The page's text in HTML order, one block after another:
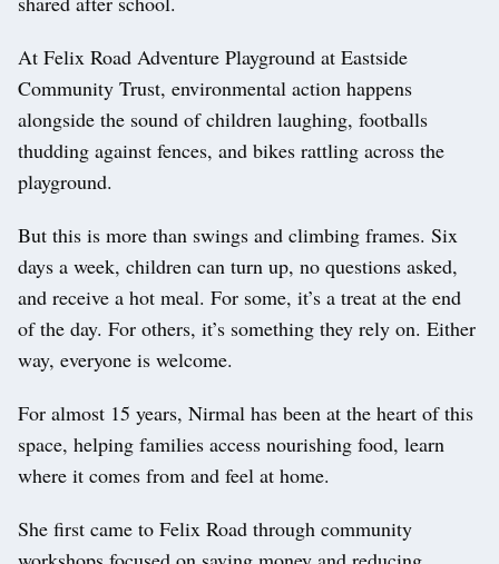
At Felix Road Adventure Playground at Eastside
Community Trust, environmental action happens
alongside the sound of children laughing, footballs
thudding against fences, and bikes rattling across the
playground.
But this is more than swings and climbing frames. Six
days a week, children can turn up, no questions asked,
and receive a hot meal. For some, it’s a treat at the end
of the day. For others, it’s something they rely on. Either
way, everyone is welcome.
For almost 15 years, Nirmal has been at the heart of this
space, helping families access nourishing food, learn
where it comes from and feel at home.
She first came to Felix Road through community